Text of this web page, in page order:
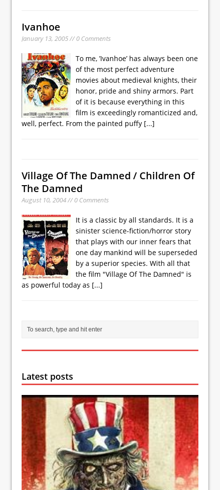
Ivanhoe
January 13, 2005 // 0 Comments
To me, ’Ivanhoe’ has always been one
of the most perfect adventure
movies about medieval knights, their
honor, pride and shiny armors. Part
of it is because everything in this
film is exceedingly romanticized and,
well, perfect. From the painted puffy [...]
Village Of The Damned / Children Of
The Damned
August 10, 2004 // 0 Comments
It is a classic by all standards. It is a
sinister science-fiction/horror story
that plays with our inner fears that
one day mankind will be superseded
by a superior species. With all that
the film "Village Of The Damned" is
as powerful today as [...]
Latest posts